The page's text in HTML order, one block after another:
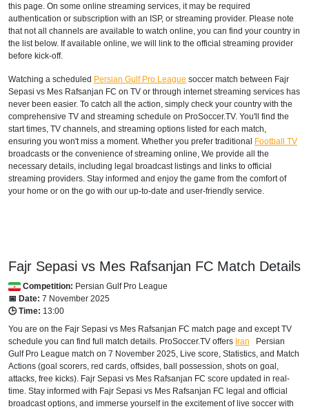
this page. On some online streaming services, it may be required
authentication or subscription with an ISP, or streaming provider. Please note
that not all channels are available to watch online, you can find your country in
the list below. If available online, we will link to the official streaming provider
before kick-off.
Watching a scheduled Persian Gulf Pro League soccer match between Fajr
Sepasi vs Mes Rafsanjan FC on TV or through internet streaming services has
never been easier. To catch all the action, simply check your country with the
comprehensive TV and streaming schedule on ProSoccer.TV. You'll find the
start times, TV channels, and streaming options listed for each match,
ensuring you won't miss a moment. Whether you prefer traditional Football TV
broadcasts or the convenience of streaming online, We provide all the
necessary details, including legal broadcast listings and links to official
streaming providers. Stay informed and enjoy the game from the comfort of
your home or on the go with our up-to-date and user-friendly service.
Fajr Sepasi vs Mes Rafsanjan FC Match Details
Competition: Persian Gulf Pro League
📅 Date: 7 November 2025
🕒 Time: 13:00
You are on the Fajr Sepasi vs Mes Rafsanjan FC match page and except TV
schedule you can find full match details. ProSoccer.TV offers Iran
Persian
Gulf Pro League match on 7 November 2025, Live score, Statistics, and Match
Actions (goal scorers, red cards, offsides, ball possession, shots on goal,
attacks, free kicks). Fajr Sepasi vs Mes Rafsanjan FC score updated in real-
time. Stay informed with Fajr Sepasi vs Mes Rafsanjan FC legal and official
broadcast options, and immerse yourself in the excitement of live soccer with